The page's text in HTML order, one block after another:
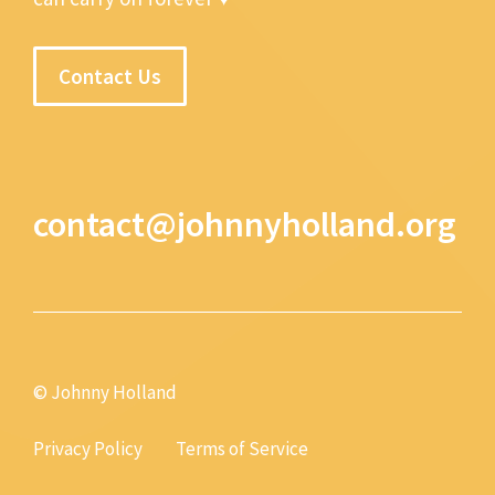
Contact Us
contact@johnnyholland.org
© Johnny Holland
Privacy Policy Terms of Service